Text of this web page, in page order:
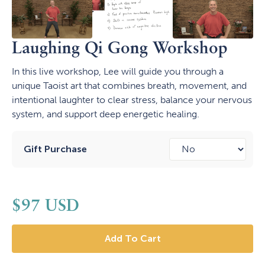
Laughing Qi Gong Workshop
In this live workshop, Lee will guide you through a
unique Taoist art that combines breath, movement, and
intentional laughter to clear stress, balance your nervous
system, and support deep energetic healing.
Gift Purchase
$97 USD